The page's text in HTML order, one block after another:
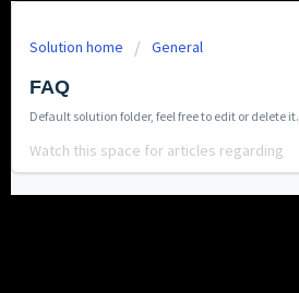
Solution home General
FAQ
Default solution folder, feel free to edit or delete it.
Watch this space for articles regarding